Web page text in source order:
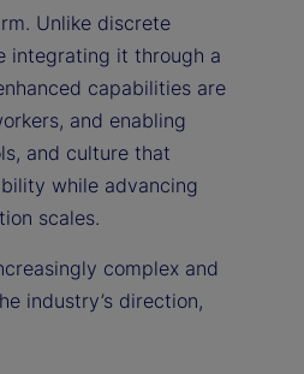
Unlike discrete
integrating it through a
capabilities are
and enabling
and culture that
while advancing
scales.
complex and
industry’s direction,